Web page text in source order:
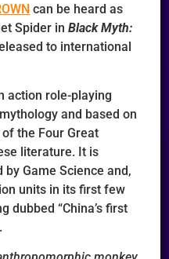
can be heard as
Spider inBlack Myth:
to international
action role-playing
and based on
of the Four Great
literature. It is
Game Science and,
units in its first few
dubbed “China’s first